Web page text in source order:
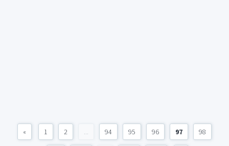
« 1 2 ... 94 95 96 97 98